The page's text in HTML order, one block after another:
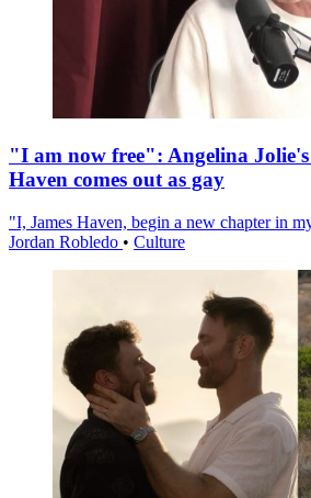
"I am now free": Angelina
Haven comes out as gay
"I, James Haven, begin a new chapter in
Jordan Robledo • Culture